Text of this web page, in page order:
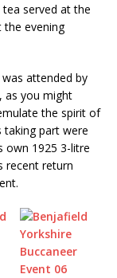
served at the
the evening
was attended by
as you might
the spirit of
part were
own 1925 3-litre
recent return